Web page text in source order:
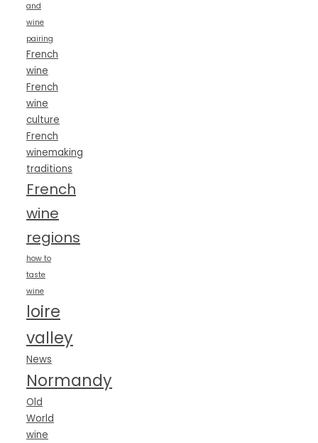
and
wine
pairing
French
wine
French
wine
culture
French
winemaking
traditions
French
wine
regions
how to
taste
wine
loire
valley
News
Normandy
Old
World
wine